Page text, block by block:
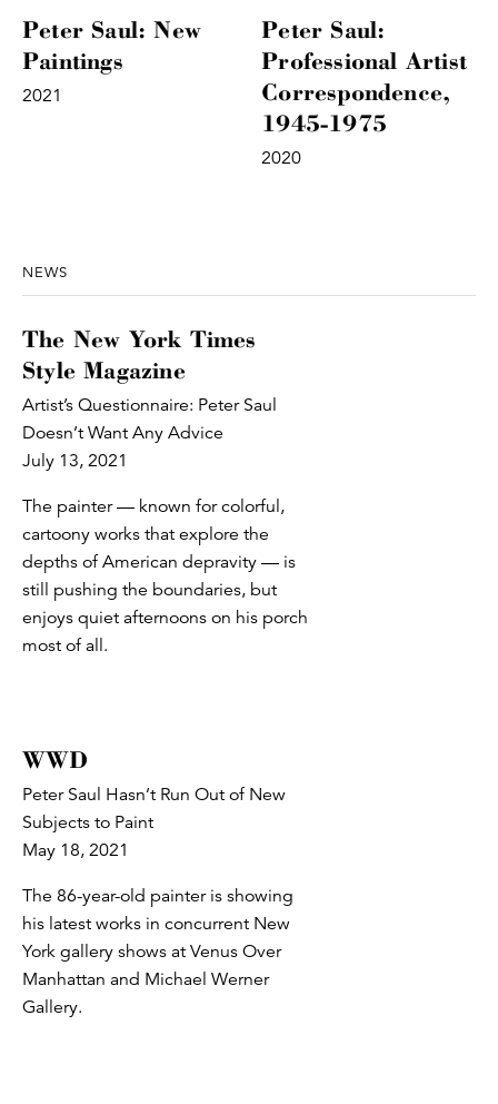
Peter Saul: New
Paintings
2021
Peter Saul:
Professional Artist
Correspondence,
1945-1975
2020
NEWS
The New York Times
Style Magazine
Artist’s Questionnaire: Peter Saul
Doesn’t Want Any Advice
July 13, 2021
The painter — known for colorful,
cartoony works that explore the
depths of American depravity — is
still pushing the boundaries, but
enjoys quiet afternoons on his porch
most of all.
WWD
Peter Saul Hasn’t Run Out of New
Subjects to Paint
May 18, 2021
The 86-year-old painter is showing
his latest works in concurrent New
York gallery shows at Venus Over
Manhattan and Michael Werner
Gallery.